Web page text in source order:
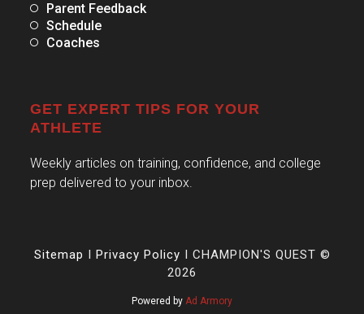
Parent Feedback
Schedule
Coaches
GET EXPERT TIPS FOR YOUR
ATHLETE
Weekly articles on training, confidence, and college
prep delivered to your inbox.
Sitemap I Privacy Policy I CHAMPION'S QUEST ©
2026
Powered by Ad Armory